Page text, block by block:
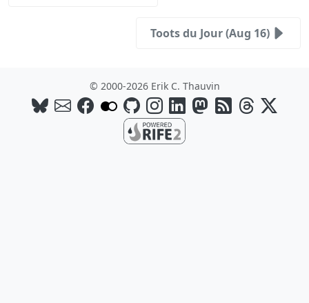
Toots du Jour (Aug 16)
© 2000-2026 Erik C. Thauvin